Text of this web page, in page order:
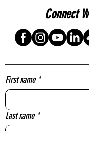
Connect
First name *
Last name *